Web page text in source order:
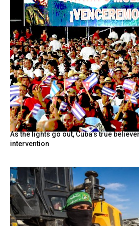
As the lights go out, Cuba’s true
intervention